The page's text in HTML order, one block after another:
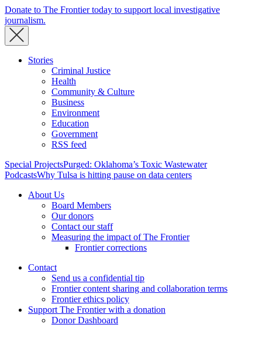
Donate to The Frontier today to support local investigative
journalism.
Stories
Criminal Justice
Health
Community & Culture
Business
Environment
Education
Government
RSS feed
Special ProjectsPurged: Oklahoma’s Toxic Wastewater
PodcastsWhy Tulsa is hitting pause on data centers
About Us
Board Members
Our donors
Contact our staff
Measuring the impact of The Frontier
Frontier corrections
Contact
Send us a confidential tip
Frontier content sharing and collaboration terms
Frontier ethics policy
Support The Frontier with a donation
Donor Dashboard